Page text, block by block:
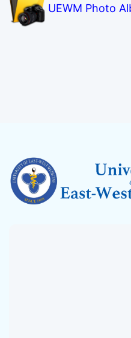
UEWM Photo